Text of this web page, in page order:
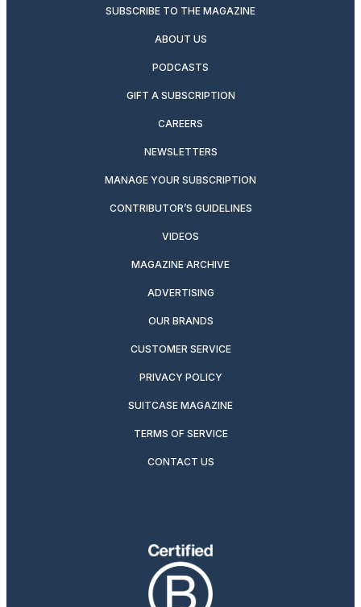
SUBSCRIBE TO THE MAGAZINE
ABOUT US
PODCASTS
GIFT A SUBSCRIPTION
CAREERS
NEWSLETTERS
MANAGE YOUR SUBSCRIPTION
CONTRIBUTOR’S GUIDELINES
VIDEOS
MAGAZINE ARCHIVE
ADVERTISING
OUR BRANDS
CUSTOMER SERVICE
PRIVACY POLICY
SUITCASE MAGAZINE
TERMS OF SERVICE
CONTACT US